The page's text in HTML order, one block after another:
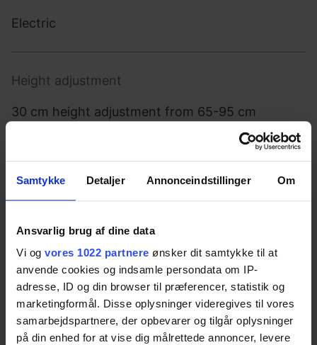
Samtykke Detaljer Annonceindstillinger Om
Ansvarlig brug af dine data
Vi og vores 1022 partnere ønsker dit samtykke til at
anvende cookies og indsamle persondata om IP-
adresse, ID og din browser til præferencer, statistik og
marketingformål. Disse oplysninger videregives til vores
samarbejdspartnere, der opbevarer og tilgår oplysninger
på din enhed for at vise dig målrettede annoncer, levere
Electric
Height adjustment
30 cm height adjustment from 65-95 cm
150 kg evenly distributed
Operation
Control switch